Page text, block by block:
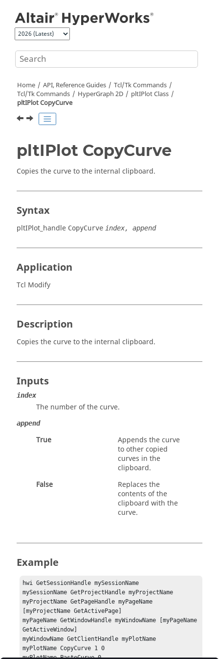
Home API, Reference Guides
Tcl/Tk Commands
Tcl/Tk Commands HyperGraph 2D
pltIPlot Class
pltIPlot CopyCurve
pltIPlot CopyCurve
Copies the curve to the internal clipboard.
Syntax
pltIPlot_handle CopyCurve index, append
Application
Tcl Modify
Description
Copies the curve to the internal clipboard.
Inputs
index
The number of the curve.
append
True
Appends the curve
to other copied
curves in the
clipboard.
False
Replaces the
contents of the
clipboard with the
curve.
Example
hwi GetSessionHandle mySessionName
mySessionName GetProjectHandle myProjectName
myProjectName GetPageHandle myPageName
[myProjectName GetActivePage]
myPageName GetWindowHandle myWindowName [myPageName
GetActiveWindow]
myWindowName GetClientHandle myPlotName
myPlotName CopyCurve 1 0
myPlotName PasteCurve 0